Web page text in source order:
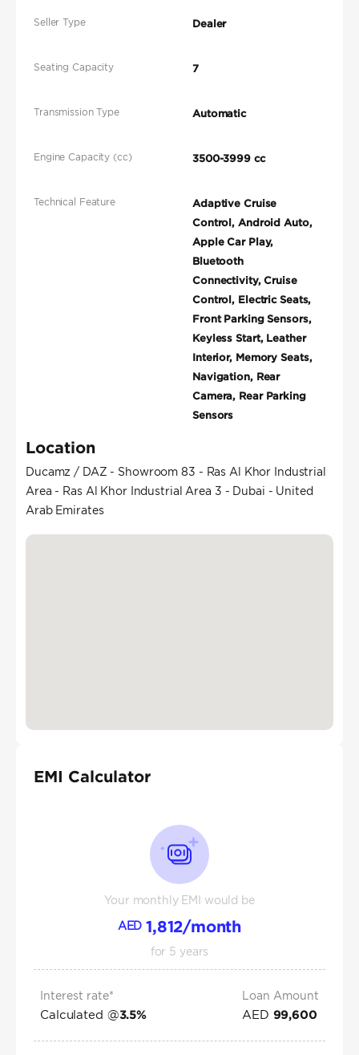
Seller Type Dealer
Seating Capacity 7
Transmission Type Automatic
Engine Capacity (cc) 3500-3999 cc
Technical Feature
Adaptive Cruise
Control, Android Auto,
Apple Car Play,
Bluetooth
Connectivity, Cruise
Control, Electric Seats,
Front Parking Sensors,
Keyless Start, Leather
Interior, Memory Seats,
Navigation, Rear
Camera, Rear Parking
Sensors
Location
Ducamz / DAZ - Showroom 83 - Ras Al Khor Industrial
Area - Ras Al Khor Industrial Area 3 - Dubai - United
Arab Emirates
EMI Calculator
Your monthly EMI would be
AED 1,812/month
for 5 years
Interest rate*
Calculated @3.5%
Loan Amount
AED 99,600